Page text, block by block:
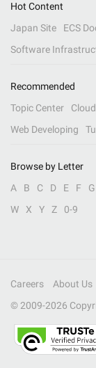
Hot Content
Japan Site
ECS
Software
Recommended
Topic Center
Web Developing
Browse by Letter
A
B C D E F G
W
X Y Z 0-9
Careers About Us
© 2009-2026